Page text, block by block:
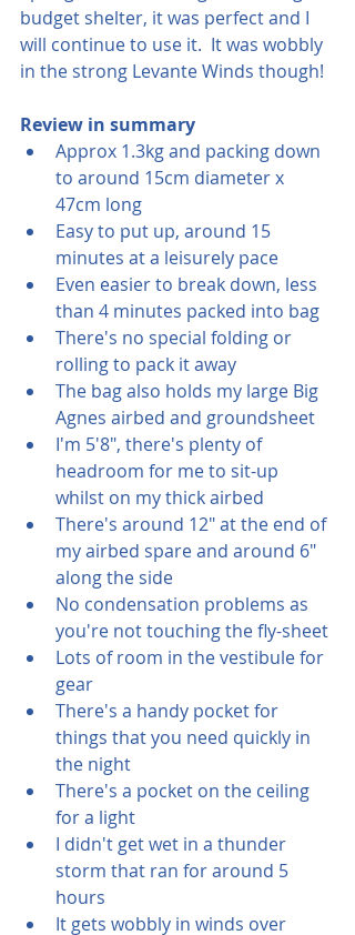
budget shelter, it was perfect and I
will continue to use it.  It was wobbly
in the strong Levante Winds though!
Review in summary
Approx 1.3kg and packing down
to around 15cm diameter x
47cm long
Easy to put up, around 15
minutes at a leisurely pace
Even easier to break down, less
than 4 minutes packed into bag
There's no special folding or
rolling to pack it away
The bag also holds my large Big
Agnes airbed and groundsheet
I'm 5'8", there's plenty of
headroom for me to sit-up
whilst on my thick airbed
There's around 12" at the end of
my airbed spare and around 6"
along the side
No condensation problems as
you're not touching the fly-sheet
Lots of room in the vestibule for
gear
There's a handy pocket for
things that you need quickly in
the night
There's a pocket on the ceiling
for a light
I didn't get wet in a thunder
storm that ran for around 5
hours
It gets wobbly in winds over